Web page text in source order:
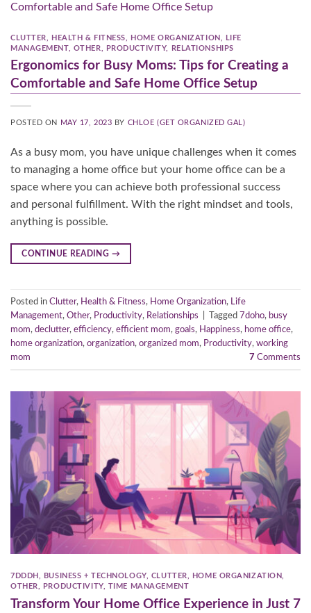
CLUTTER HEALTH & FITNESS HOME ORGANIZATION
LIFE
MANAGEMENT, OTHER PRODUCTIVITY, RELATIONSHIPS
Ergonomics for Busy Moms: Tips for Creating a
Comfortable and Safe Home Office Setup
POSTED ON MAY 17, 2023 BY CHLOE (GET ORGANIZED GAL)
As a busy mom, you have unique challenges when it comes
to managing a home office but your home office can be a
space where you can achieve both professional success
and personal fulfillment. With the right mindset and tools,
anything is possible.
CONTINUE READING →
Posted in Clutter, Health & Fitness, Home Organization, Life
Management, Other, Productivity, Relationships Tagged 7doho, busy
mom, declutter, efficiency, efficient mom, goals, Happiness, home office,
home organization, organization, organized mom, Productivity, working
mom
7 Comments
7DDDH , BUSINESS + TECHNOLOGY, CLUTTER, HOME ORGANIZATION,
OTHER, PRODUCTIVITY, TIME MANAGEMENT
Transform Your Home Office Experience in Just 7